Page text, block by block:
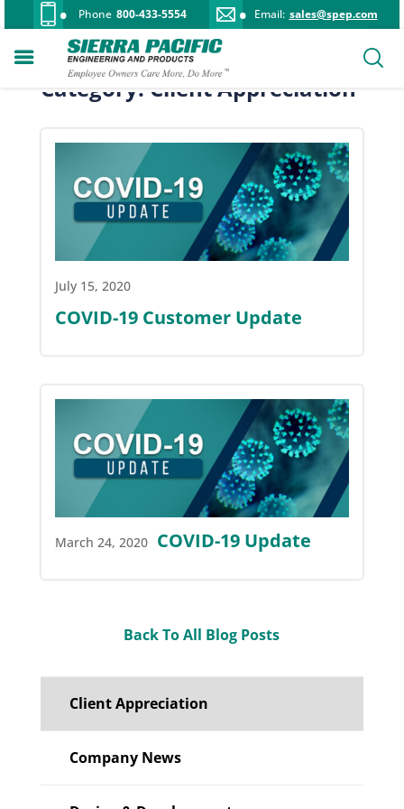
Phone 800-433-5554 Email: sales@spep.com
Client Appreciation
Company News
Category: Client Appreciation
July 15, 2020
COVID-19 Customer Update
March 24, 2020 COVID-19 Update
Back To All Blog Posts